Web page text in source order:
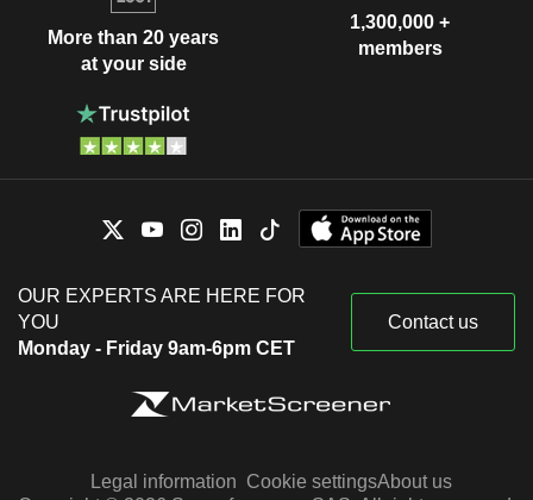
More than 20 years
at your side
1,300,000 +
members
OUR EXPERTS ARE HERE FOR
YOU
Monday - Friday 9am-6pm CET
Contact us
Legal information Cookie settingsAbout us